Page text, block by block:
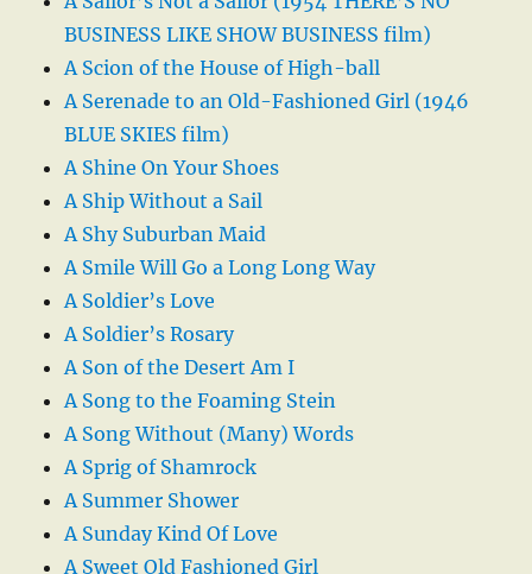
BUSINESS LIKE SHOW BUSINESS film)
A Scion of the House of High-ball
A Serenade to an Old-Fashioned Girl (1946
BLUE SKIES film)
A Shine On Your Shoes
A Ship Without a Sail
A Shy Suburban Maid
A Smile Will Go a Long Long Way
A Soldier’s Love
A Soldier’s Rosary
A Son of the Desert Am I
A Song to the Foaming Stein
A Song Without (Many) Words
A Sprig of Shamrock
A Summer Shower
A Sunday Kind Of Love
A Sweet Old Fashioned Girl